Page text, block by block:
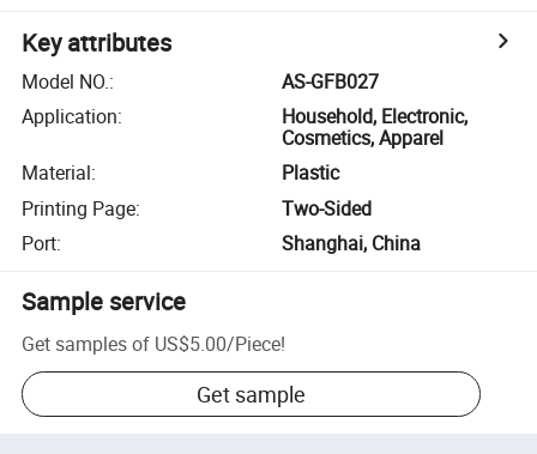
Key attributes
Model NO.:
AS-GFB027
Application:
Household, Electronic,
Cosmetics, Apparel
Material:
Plastic
Printing Page:
Two-Sided
Port: Shanghai, China
Sample service
Get samples of US$5.00/Piece!
Get sample